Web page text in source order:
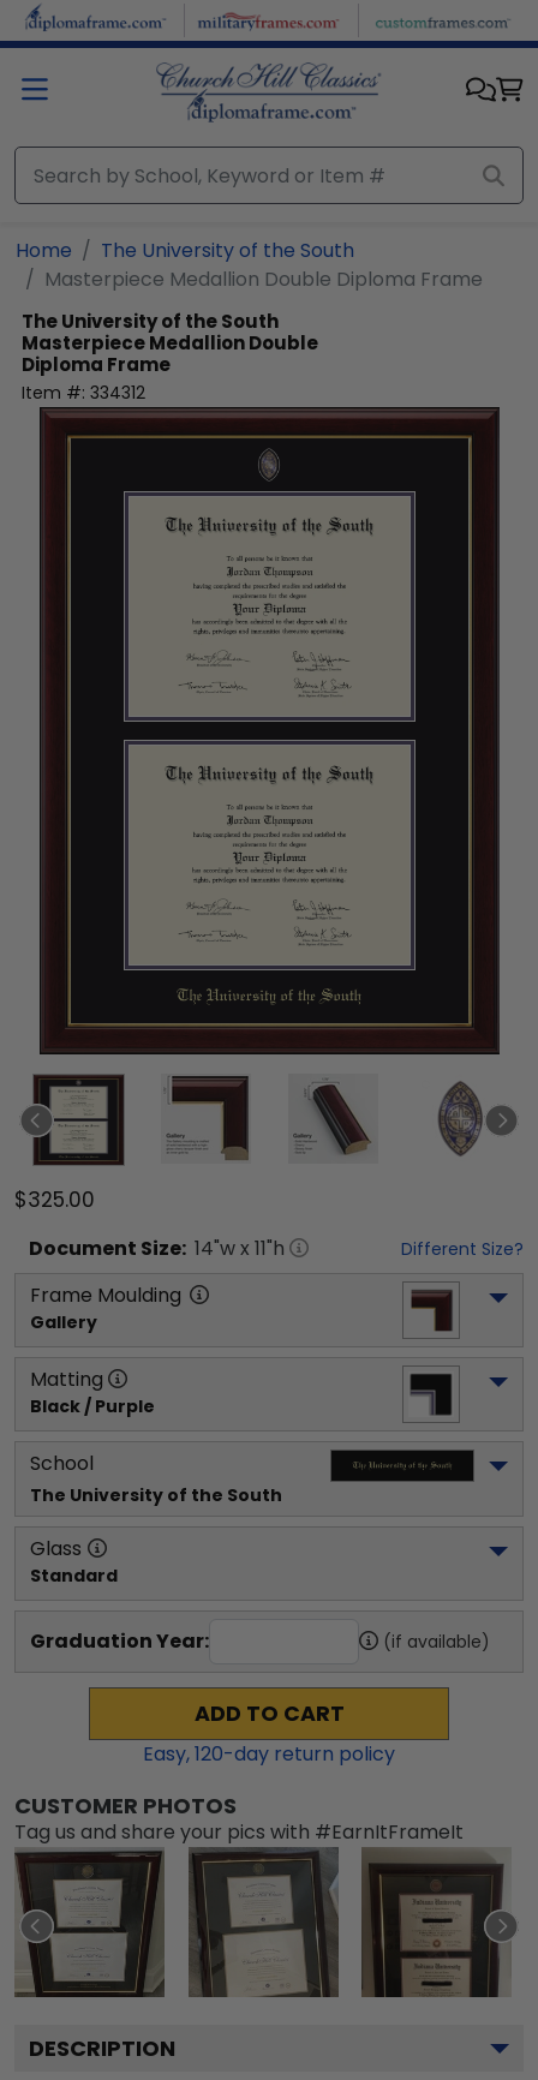
Skip to main content
Home
The University of the South
Masterpiece Medallion Double Diploma Frame
The University of the South
Masterpiece Medallion Double
Diploma Frame
Item #: 334312
$325.00
Document Size: 14"w x 11"h Different Size?
Frame Moulding
Gallery
Matting
Black / Purple
School
The University of the South
Glass
Standard
Graduation Year: (if available)
ADD TO CART
Easy,120-day return policy
CUSTOMER PHOTOS
Tag us and share your pics with #EarnItFrameIt
DESCRIPTION